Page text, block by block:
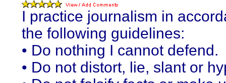
I practice journalism in
the following guidelines:
• Do nothing I cannot defend.
• Do not distort, lie, slant or